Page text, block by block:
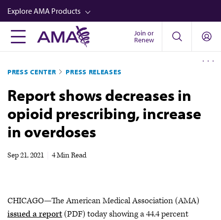
Skip
to
main
content
Explore AMA Products
FREIDA™
Career Advancement
AMA Physician Profiles
Well-Being
Store
Video
Join or
Renew
PRESS CENTER PRESS RELEASES
Report shows decreases in
opioid prescribing, increase
in overdoses
Sep 21, 2021 4 Min Read
CHICAGO—The American Medical Association (AMA)
issued a report(PDF) today showing a 44.4 percent